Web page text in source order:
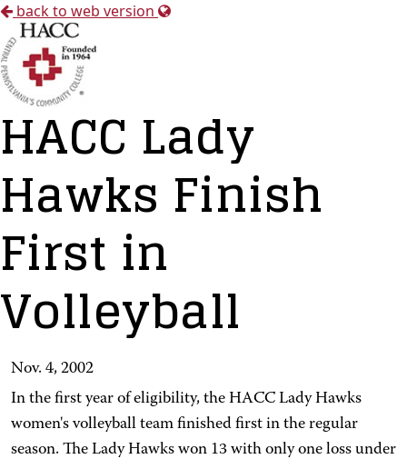
back to web version
HACC Lady
Hawks Finish
First in
Volleyball
Nov. 4, 2002
In the first year of eligibility, the HACC Lady Hawks
women's volleyball team finished first in the regular
season. The Lady Hawks won 13 with only one loss under